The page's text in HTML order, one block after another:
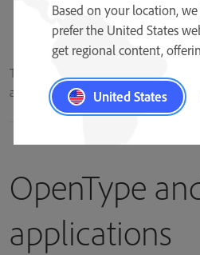
The lowercase “a” character can be
an OpenType font.
OpenType
applications
Based on your location,
prefer the United States
get regional content,
United States